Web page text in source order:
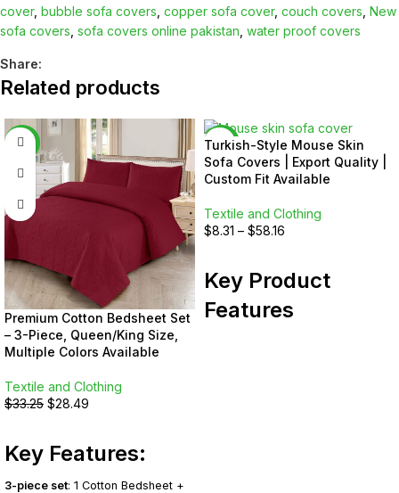
cover, bubble sofa covers copper sofa cover, couch covers New
sofa covers sofa covers online pakistan water proof covers
Share:
Related products
Premium Cotton Bedsheet Set
– 3-Piece, Queen/King Size,
Multiple Colors Available
Textile and Clothing
$33.25 $28.49
Key Features:
3-piece set: 1 Cotton Bedsheet +
-17%
Turkish-Style Mouse Skin
Sofa Covers | Export Quality |
Custom Fit Available
Textile and Clothing
$8.31 – $58.16
Key Product
Features